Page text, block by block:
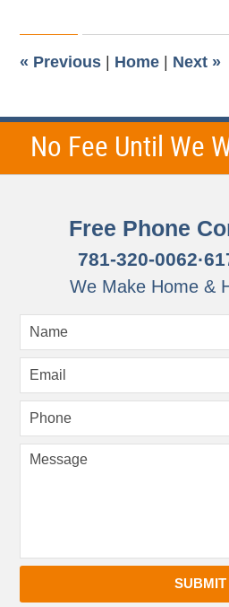
pm
« Previous Home Next »
No Fee Until We
Free Phone
781-320-0062·
We Make Home &
SUBMIT